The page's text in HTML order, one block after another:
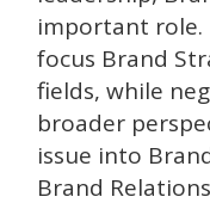
important
focus Brand
fields, while
broader
issue into
Brand